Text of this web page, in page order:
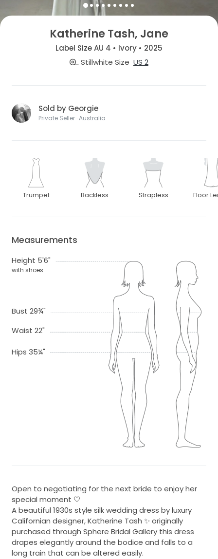
Katherine Tash, Jane
Label Size AU 4 • Ivory • 2025
Stillwhite Size US 2
Sold by Georgie
Private Seller · Australia
Trumpet Backless Strapless Floor
Measurements
Height 5'6"
with shoes
Bust 29¾"
Waist 22"
Hips 35¼"
Open to negotiating for the next bride to enjoy her
special moment 🤍
A beautiful 1930s style silk wedding dress by luxury
Californian designer, Katherine Tash ✨ originally
purchased through Sphere Bridal Gallery this dress
drapes elegantly around the bodice and falls to a
long train that can be altered easily.